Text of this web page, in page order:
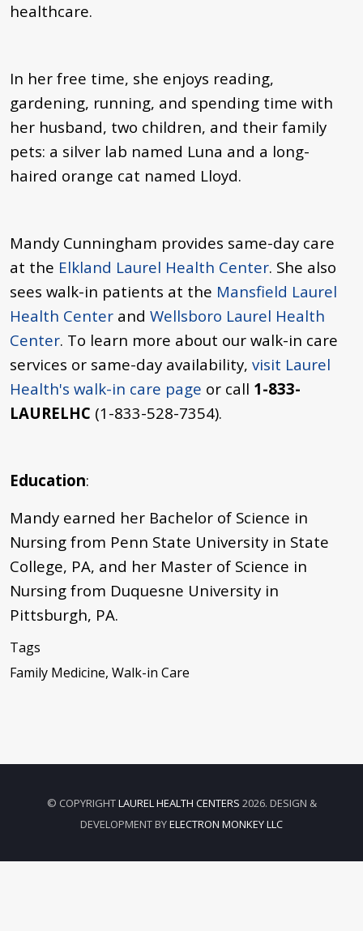
healthcare.
In her free time, she enjoys reading,
gardening, running, and spending time with
her husband, two children, and their family
pets: a silver lab named Luna and a long-
haired orange cat named Lloyd.
Mandy Cunningham provides same-day care
at the Elkland Laurel Health Center. She also
sees walk-in patients at the Mansfield Laurel
Health Center and Wellsboro Laurel Health
Center. To learn more about our walk-in care
services or same-day availability, visit Laurel
Health's walk-in care page or call 1-833-
LAURELHC (1-833-528-7354).
Education:
Mandy earned her Bachelor of Science in
Nursing from Penn State University in State
College, PA, and her Master of Science in
Nursing from Duquesne University in
Pittsburgh, PA.
Tags
Family Medicine, Walk-in Care
© COPYRIGHTLAUREL HEALTH CENTERS 2026. DESIGN &
DEVELOPMENT BYELECTRON MONKEY LLC